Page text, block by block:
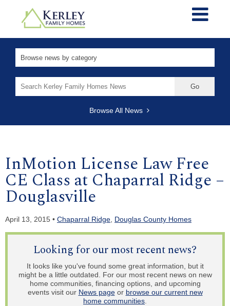
for:
Browse All News
InMotion License Law Free
CE Class at Chaparral Ridge –
Douglasville
April 13, 2015 • Chaparral Ridge Douglas County Homes
Looking for our most recent news?
It looks like you've found some great information, but it
might be a little outdated. For our most recent news on new
home communities, financing options, and upcoming
events visit our News pageor browse our current new
home communities.